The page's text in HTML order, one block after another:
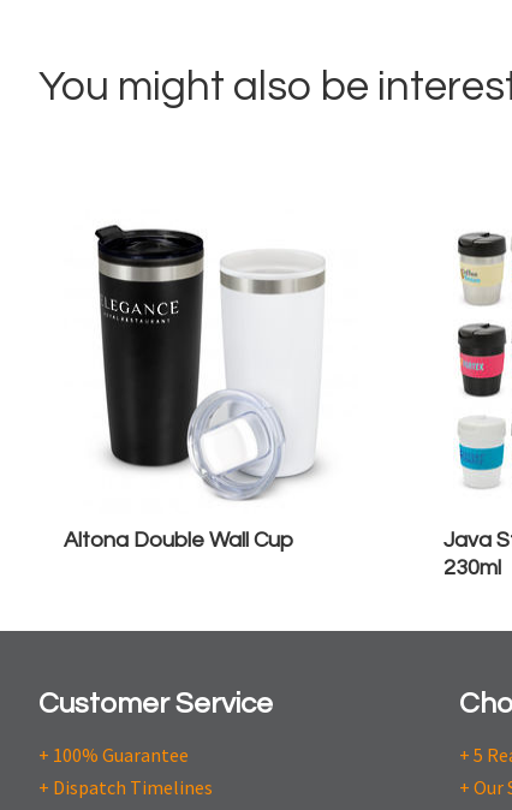
You might also be
Altona Double Wall Cup
Java
230ml
Customer Service
+ 100% Guarantee
+ Dispatch Timelines
+ 5
+ Our